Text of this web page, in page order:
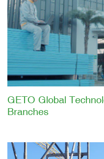
GETO Global
Branches